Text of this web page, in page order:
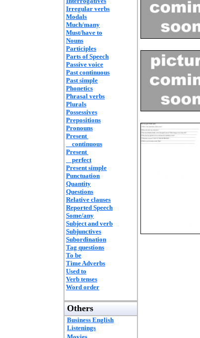
Irregular verbs
Modals
Much/many
Must/have to
Nouns
Participles
Parts of Speech
Passive voice
Past continuous
Past simple
Phonetics
Phrasal verbs
Plurals
Possessives
Prepositions
Pronouns
Present
continuous
Present
perfect
Present simple
Punctuation
Quantity
Questions
Relative clauses
Reported Speech
Some/any
Subject and verb
Subjunctives
Subordination
Tag questions
To be
Time Adverbs
Used to
Verb tenses
Word order
Others
Business English
Listenings